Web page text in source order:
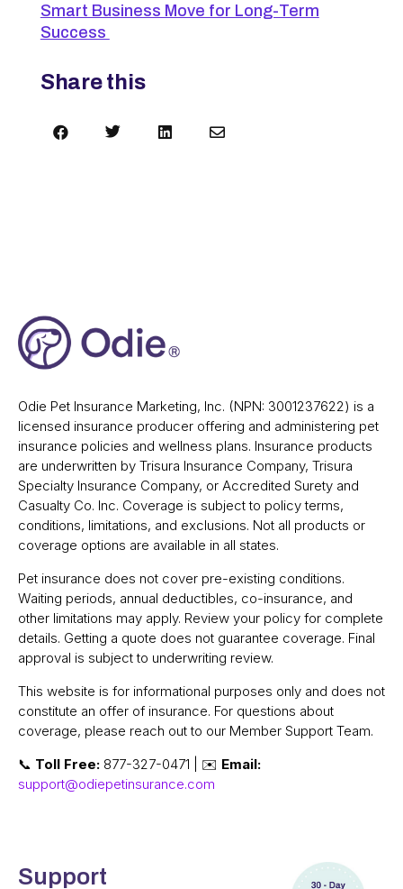
Smart Business Move for Long-Term
Success
Share this
   
Odie Pet Insurance Marketing, Inc. (NPN: 3001237622) is a
licensed insurance producer offering and administering pet
insurance policies and wellness plans. Insurance products
are underwritten by Trisura Insurance Company, Trisura
Specialty Insurance Company, or Accredited Surety and
Casualty Co. Inc. Coverage is subject to policy terms,
conditions, limitations, and exclusions. Not all products or
coverage options are available in all states.
Pet insurance does not cover pre-existing conditions.
Waiting periods, annual deductibles, co-insurance, and
other limitations may apply. Review your policy for complete
details. Getting a quote does not guarantee coverage. Final
approval is subject to underwriting review.
This website is for informational purposes only and does not
constitute an offer of insurance. For questions about
coverage, please reach out to our Member Support Team.
📞 Toll Free: 877-327-0471 | ✉️ Email:
support@odiepetinsurance.com
Support